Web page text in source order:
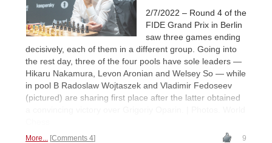
2/7/2022 – Round 4 of the
FIDE Grand Prix in Berlin
saw three games ending
decisively, each of them in a different group. Going into
the rest day, three of the four pools have sole leaders —
Hikaru Nakamura, Levon Aronian and Welsey So — while
in pool B Radoslaw Wojtaszek and Vladimir Fedoseev
(pictured) are sharing first place after the latter obtained
More... Comments 4 9